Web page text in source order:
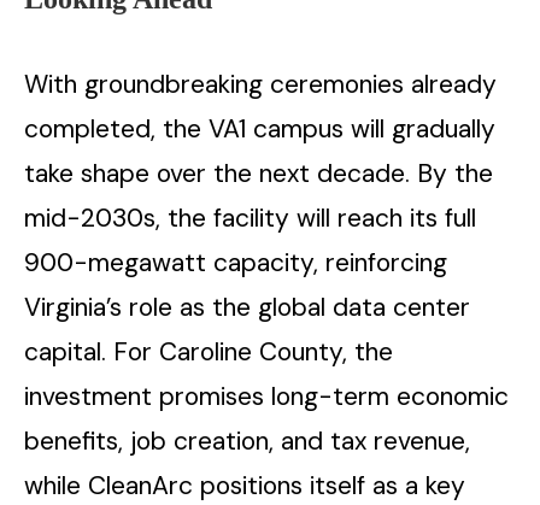
With groundbreaking ceremonies already
completed, the VA1 campus will gradually
take shape over the next decade. By the
mid-2030s, the facility will reach its full
900-megawatt capacity, reinforcing
Virginia’s role as the global data center
capital. For Caroline County, the
investment promises long-term economic
benefits, job creation, and tax revenue,
while CleanArc positions itself as a key